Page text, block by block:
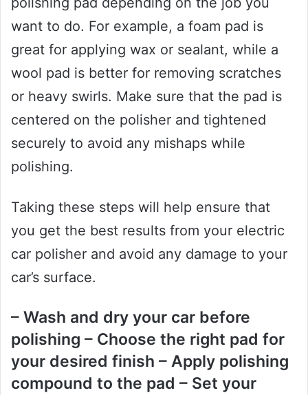
want to do. For example, a foam pad is
great for applying wax or sealant, while a
wool pad is better for removing scratches
or heavy swirls. Make sure that the pad is
centered on the polisher and tightened
securely to avoid any mishaps while
polishing.
Taking these steps will help ensure that
you get the best results from your electric
car polisher and avoid any damage to your
car’s surface.
– Wash and dry your car before
polishing – Choose the right pad for
your desired finish – Apply polishing
compound to the pad – Set your